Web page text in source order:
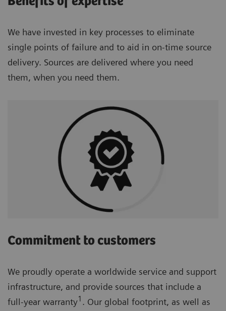
We have invested in key processes to eliminate
single points of failure and to aid in on-time source
delivery. Sources are delivered where you need
them, when you need them.
Commitment to customers
We proudly operate a worldwide service and support
infrastructure, and provide sources that include a
full-year warranty1 . Our global footprint, as well as